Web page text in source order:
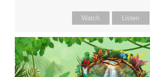
Watch Listen